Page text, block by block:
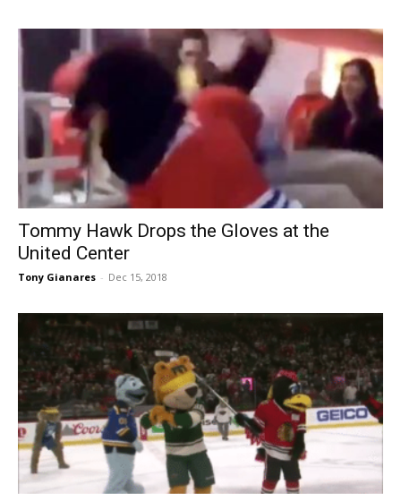
Tommy Hawk Drops the Gloves at the
United Center
Tony Gianares - Dec 15, 2018